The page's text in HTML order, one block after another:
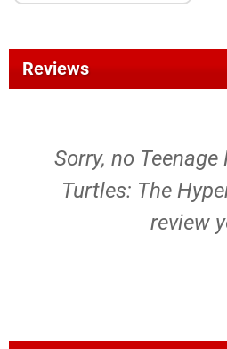
Reviews
Sorry, no
Turtles: The
review